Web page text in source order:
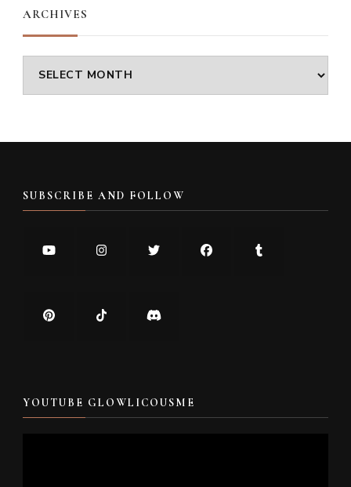
ARCHIVES
Archives
SUBSCRIBE AND FOLLOW
YOUTUBE GLOWLICOUSME